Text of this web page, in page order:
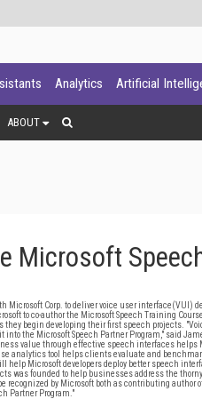
Analytics Artificial
ABOUT
Microsoft
Corp. to deliver voice user interface(VUI)
to co-author the Microsoft Speech Training
begin developing their first speech projects.
the Microsoft Speech Partner Program," said
value through effective speech interfaces helps
analytics tool helps clients evaluate and
Microsoft developers deploy better speech
was founded to help businesses address the
recognized by Microsoft both as contributing author
Partner Program."